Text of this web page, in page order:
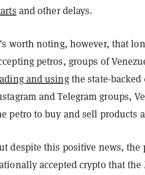
and other delays.
worth noting, however, that
petros, groups of
and usingthe state-backed
and Telegram groups,
petro to buy and sell products
despite this positive news,
accepted crypto that